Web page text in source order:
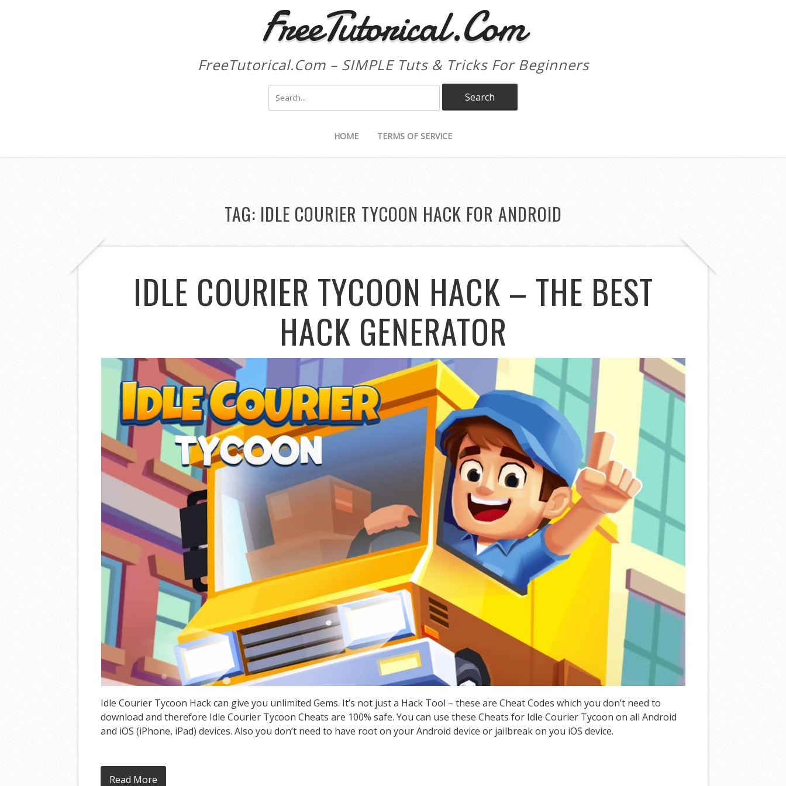
FreeTutorical.Com
FreeTutorical.Com – SIMPLE Tuts & Tricks For Beginners
HOME TERMS OF SERVICE
TAG: IDLE COURIER TYCOON HACK FOR ANDROID
IDLE COURIER TYCOON HACK – THE BEST
HACK GENERATOR
Idle Courier Tycoon Hack can give you unlimited Gems. It’s not just a Hack Tool – these are Cheat Codes which you don’t need to
download and therefore Idle Courier Tycoon Cheats are 100% safe. You can use these Cheats for Idle Courier Tycoon on all Android
and iOS (iPhone, iPad) devices. Also you don’t need to have root on your Android device or jailbreak on you iOS device.
Read More